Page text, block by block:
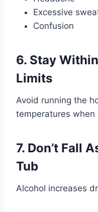
Excessive
Confusion
6. Stay
Limits
Avoid running the
temperatures when
7. Don’t Fall
Tub
Alcohol increases